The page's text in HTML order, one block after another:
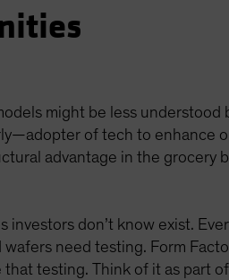
might be less understood
of tech to enhance
advantage in the grocery
don’t know exist.
need testing. Form
testing. Think of it as part